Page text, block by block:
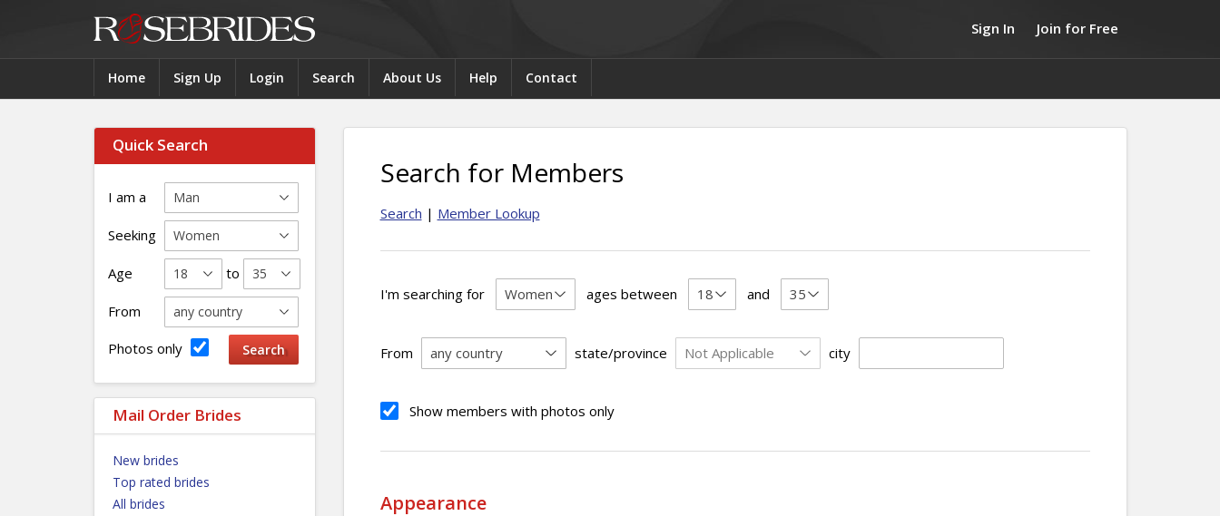
Sign In Join for Free
Home Sign Up Login Search About Us Help Contact
Quick Search
I am a
Seeking
Age to
From
Photos only
Mail Order Brides
New brides
Top rated brides
All brides
Search for Members
Search | Member Lookup
I'm searching for ages between and
From state/province city
Show members with photos only
Appearance